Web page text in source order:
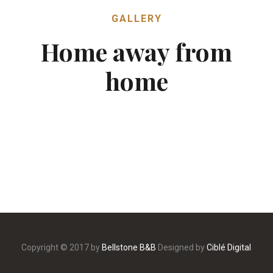
GALLERY
Home away from
home
Copyright © 2017 by Bellstone B&B Designed byCiblé Digital